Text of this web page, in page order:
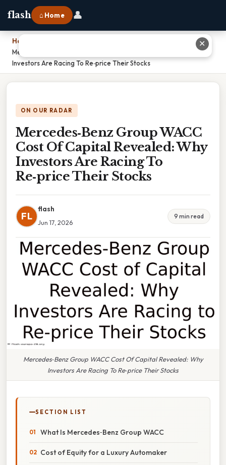
flash ⌂ Home 👤
Home
Mercedes‑Benz Group WACC Cost Of Capital Revealed: Why
Investors Are Racing To Re‑price Their Stocks
ON OUR RADAR
Mercedes‑Benz Group WACC
Cost Of Capital Revealed: Why
Investors Are Racing To
Re‑price Their Stocks
FL
flash
Jun 17, 2026
9 min read
Mercedes‑Benz Group WACC Cost Of Capital Revealed: Why
Investors Are Racing To Re‑price Their Stocks
SECTION LIST
What Is Mercedes‑Benz Group WACC
Cost of Equity for a Luxury Automaker
✕